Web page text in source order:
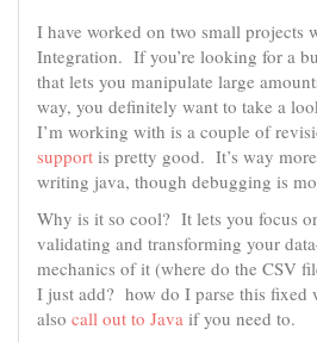
I have worked on two small projects
Integration. If you’re looking for a
that lets you manipulate large
way, you definitely want to take a
I’m working with is a couple of
support is pretty good. It’s way
writing java, though debugging is
Why is it so cool? It lets you focus
validating and transforming your
mechanics of it (where do the CSV
I just add? how do I parse this
also call out to Java if you need to.